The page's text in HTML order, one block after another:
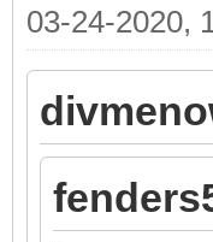
03-24-2020,